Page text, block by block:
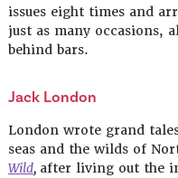
issues eight times and
just as many occasions,
behind bars.
Jack London
London wrote grand
seas and the wilds of
Wild, after living out the